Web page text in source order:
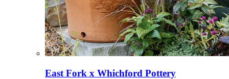
East Fork x Whichford Pottery